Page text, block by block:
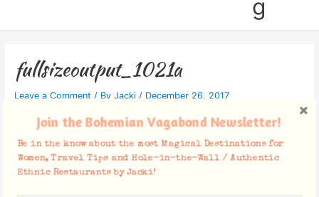
g
fullsizeoutput_1021a
Leave a Comment / By Jacki / December 26, 2017
Join the Bohemian Vagabond Newsletter!
Be in the know about the most Magical Destinations for
Women, Travel Tips and Hole-in-the-Wall / Authentic
Ethnic Restaurants by Jacki!